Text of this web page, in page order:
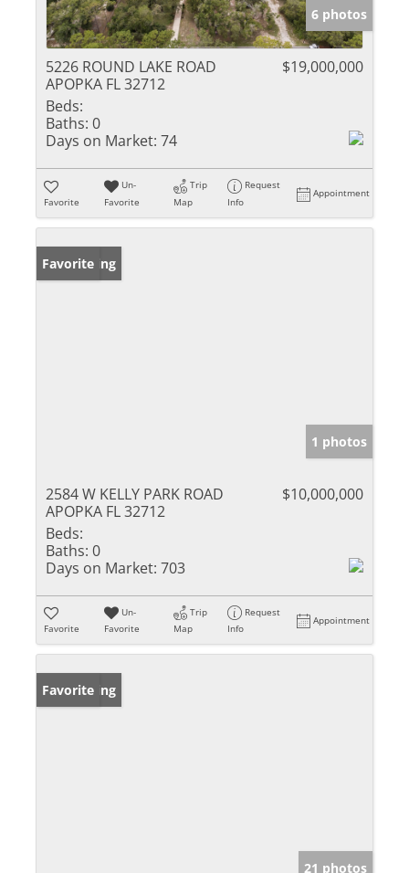
6 photos
5226 ROUND LAKE ROAD
APOPKA FL 32712
$19,000,000
Beds:
Baths: 0
Days on Market: 74
Favorite
Un-
Favorite
Trip
Map
Request
Info
Appointment
New Listing
Favorite
1 photos
2584 W KELLY PARK ROAD
APOPKA FL 32712
$10,000,000
Beds:
Baths: 0
Days on Market: 703
Favorite
Un-
Favorite
Trip
Map
Request
Info
Appointment
New Listing
Favorite
21 photos